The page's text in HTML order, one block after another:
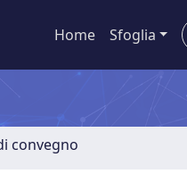
Home Sfoglia
convegno